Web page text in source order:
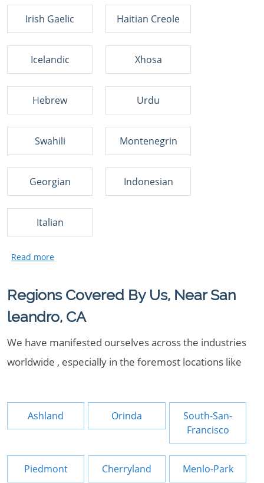
Irish Gaelic Haitian Creole
Icelandic Xhosa
Hebrew Urdu
Swahili Montenegrin
Georgian Indonesian
Italian
Regions Covered By Us, Near San
leandro, CA
We have manifested ourselves across the industries
worldwide , especially in the foremost locations like
Ashland Orinda
South-San-
Francisco
Piedmont Cherryland Menlo-Park